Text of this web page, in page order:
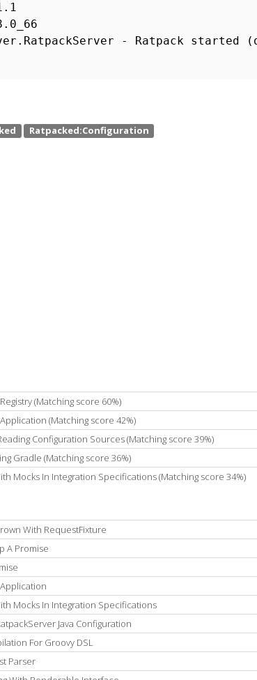
- Ratpack
(Matching score 60%)
(Matching score 42%)
Configuration Sources (Matching score 39%)
Gradle (Matching score 36%)
Mocks In Integration Specifications (Matching score 34%)
With RequestFixture
A Promise
Mocks In Integration Specifications
Java Configuration
For Groovy DSL
Parser